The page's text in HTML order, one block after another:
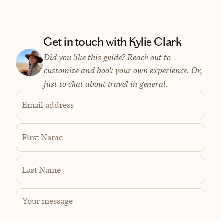
Get in touch with Kylie Clark
Did you like this guide? Reach out to
customize and book your own experience. Or,
just to chat about travel in general.
Email address
First Name
Last Name